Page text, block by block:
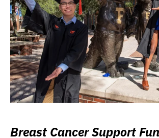
Breast Cancer Support